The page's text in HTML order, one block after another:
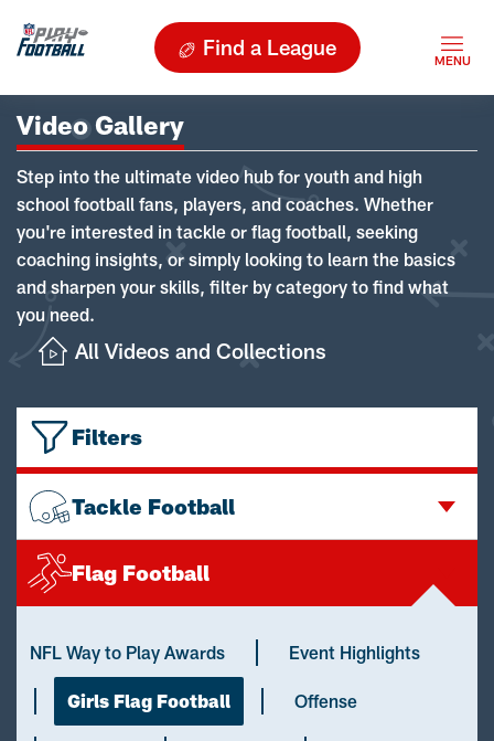
Find a League
Video Gallery
Step into the ultimate video hub for youth and high
school football fans, players, and coaches. Whether
you're interested in tackle or flag football, seeking
coaching insights, or simply looking to learn the basics
and sharpen your skills, filter by category to find what
you need.
All Videos and Collections
Filters
Tackle Football
Flag Football
NFL Way to Play Awards Event Highlights
Girls Flag Football Offense